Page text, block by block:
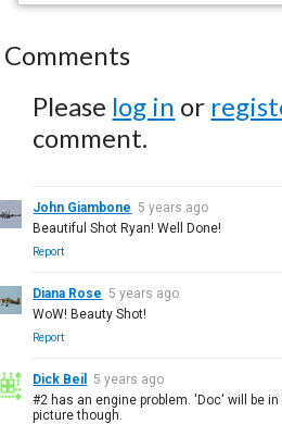
Comments
Please log in or
comment.
John Giambone 5 years ago
Beautiful Shot Ryan! Well Done!
Report
Diana Rose 5 years ago
WoW! Beauty Shot!
Report
Dick Beil
5 years ago
#2 has an engine problem. 'Doc' will be
picture though.